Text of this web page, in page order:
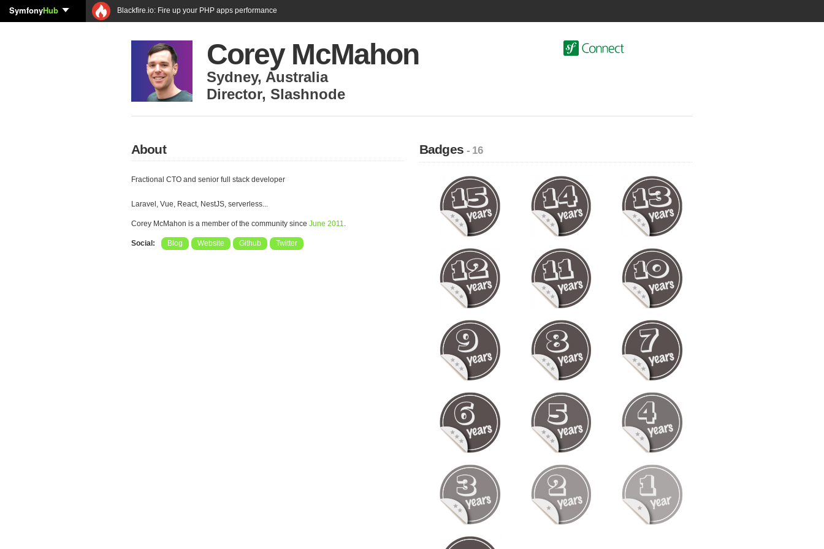
SymfonyHub Blackfire.io: Fire up your PHP apps performance
Corey McMahon
Sydney, Australia
Director, Slashnode
About
Fractional CTO and senior full stack developer
Laravel, Vue, React, NestJS, serverless...
Corey McMahon is a member of the community since June 2011.
Social: Blog Website Github Twitter
Badges- 16